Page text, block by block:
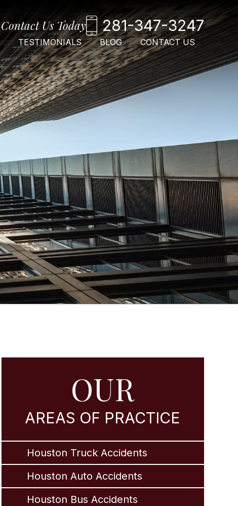
Contact Us Today 281-347-3247
TESTIMONIALS BLOG CONTACT US
OUR
AREAS OF PRACTICE
Houston Truck Accidents
Houston Auto Accidents
Houston Bus Accidents